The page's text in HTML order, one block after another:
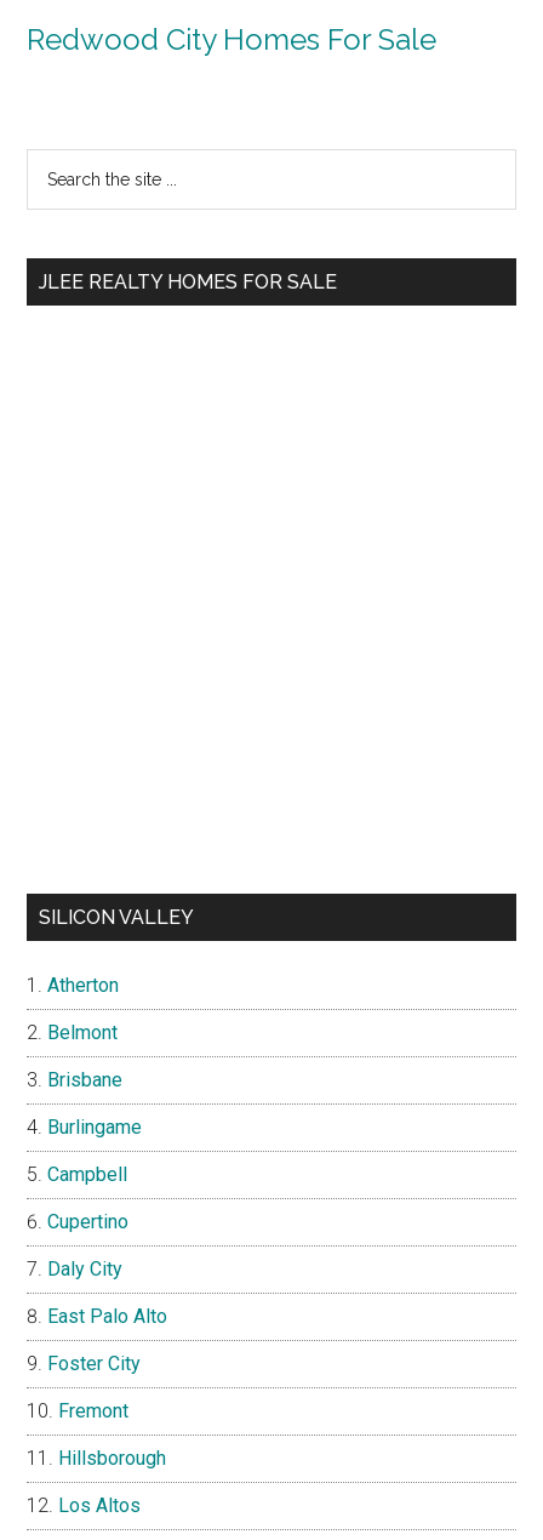
Redwood City Homes For Sale
Primary
Sidebar
...
JLEE REALTY HOMES FOR SALE
SILICON VALLEY
Atherton
Belmont
Brisbane
Burlingame
Campbell
Cupertino
Daly City
East Palo Alto
Foster City
Fremont
Hillsborough
Los Altos